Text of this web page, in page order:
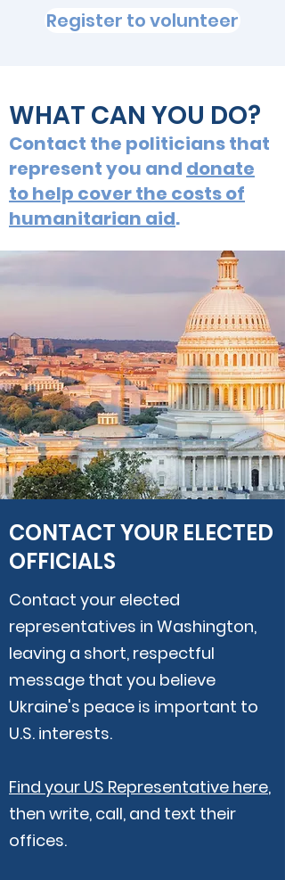
WHAT CAN YOU DO?
Contact the politicians that
represent you and donate
to help cover the costs of
humanitarian aid.
CONTACT YOUR ELECTED
OFFICIALS
Contact your elected
representatives in Washington,
leaving a short, respectful
message that you believe
Ukraine's peace is important to
U.S. interests.
Find your US Representative here,
then write, call, and text their
offices.
Register to volunteer